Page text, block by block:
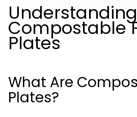
Understanding
Compostable
Plates
What Are
Plates?